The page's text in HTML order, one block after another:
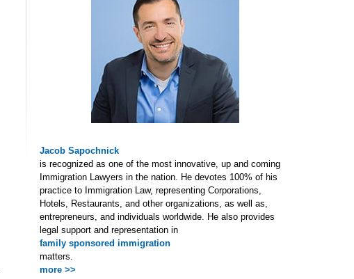
Jacob Sapochnick
is recognized as one of the most innovative, up and coming
Immigration Lawyers in the nation. He devotes 100% of his
practice to Immigration Law, representing Corporations,
Hotels, Restaurants, and other organizations, as well as,
entrepreneurs, and individuals worldwide. He also provides
legal support and representation in
family sponsored immigration
matters.
more >>